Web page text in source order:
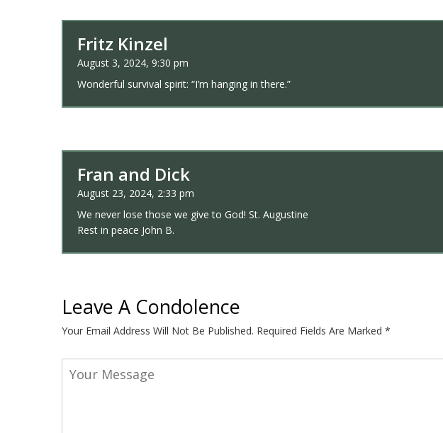
Fritz Kinzel
August 3, 2024, 9:30 pm
Wonderful survival spirit: “I’m hanging in there.”
Fran and Dick
August 23, 2024, 2:33 pm
We never lose those we give to God! St. Augustine
Rest in peace John B.
Leave A Condolence
Your Email Address Will Not Be Published. Required Fields Are Marked *